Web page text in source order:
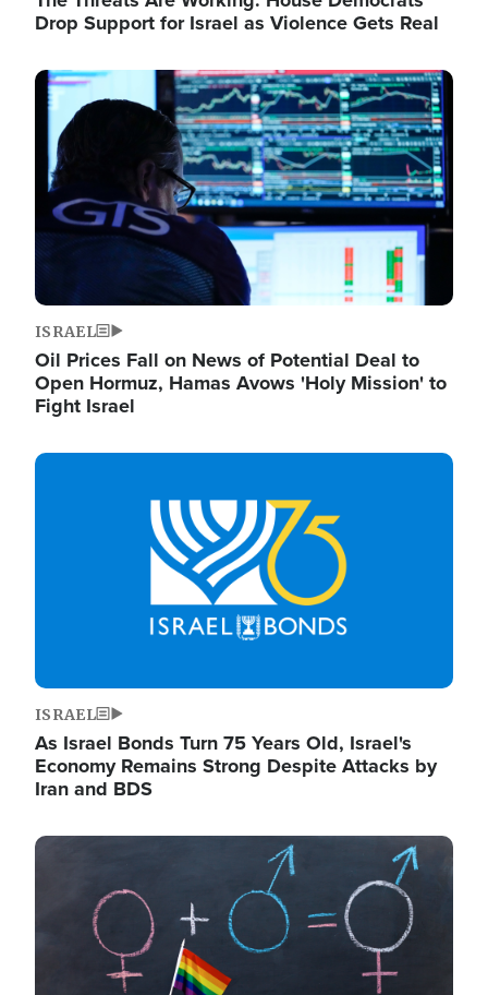
Drop Support for Israel as Violence Gets Real
Image
ISRAEL
Oil Prices Fall on News of Potential Deal to
Open Hormuz, Hamas Avows 'Holy Mission' to
Fight Israel
Image
ISRAEL
As Israel Bonds Turn 75 Years Old, Israel's
Economy Remains Strong Despite Attacks by
Iran and BDS
Image